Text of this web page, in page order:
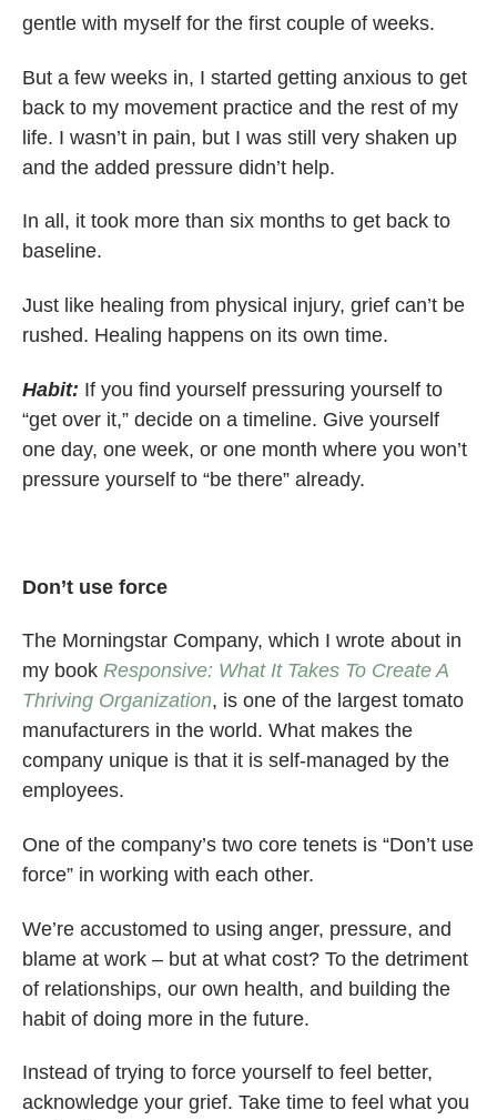
gentle with myself for the first couple of weeks.
But a few weeks in, I started getting anxious to get
back to my movement practice and the rest of my
life. I wasn’t in pain, but I was still very shaken up
and the added pressure didn’t help.
In all, it took more than six months to get back to
baseline.
Just like healing from physical injury, grief can’t be
rushed. Healing happens on its own time.
Habit: If you find yourself pressuring yourself to
“get over it,” decide on a timeline. Give yourself
one day, one week, or one month where you won’t
pressure yourself to “be there” already.
Don’t use force
The Morningstar Company, which I wrote about in
my book Responsive: What It Takes To Create A
Thriving Organization, is one of the largest tomato
manufacturers in the world. What makes the
company unique is that it is self-managed by the
employees.
One of the company’s two core tenets is “Don’t use
force” in working with each other.
We’re accustomed to using anger, pressure, and
blame at work – but at what cost? To the detriment
of relationships, our own health, and building the
habit of doing more in the future.
Instead of trying to force yourself to feel better,
acknowledge your grief. Take time to feel what you